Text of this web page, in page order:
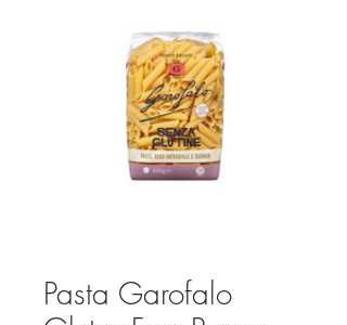
Pasta Garofalo